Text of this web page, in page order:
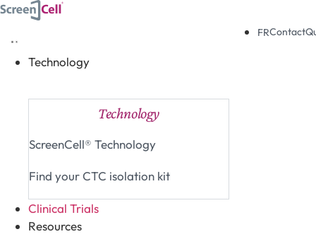
Skip
content
Technology
Technology
ScreenCell® Technology
Find your CTC isolation kit
Clinical Trials
Resources
FRContact